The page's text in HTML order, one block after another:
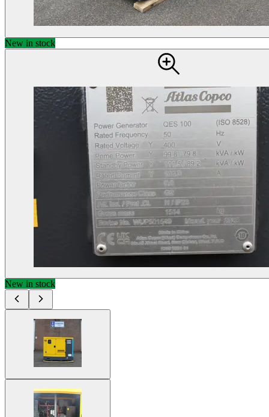
New in stock
New in stock